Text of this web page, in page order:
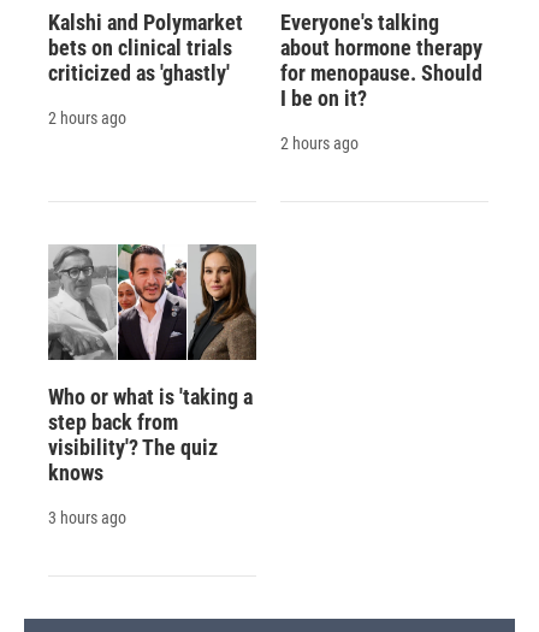
Kalshi and Polymarket
bets on clinical trials
criticized as 'ghastly'
2 hours ago
Everyone's talking
about hormone therapy
for menopause. Should
I be on it?
2 hours ago
Who or what is 'taking a
step back from
visibility'? The quiz
knows
3 hours ago